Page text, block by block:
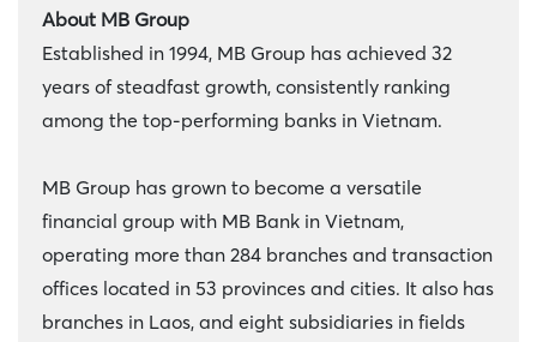
About MB Group
Established in 1994, MB Group has achieved 32
years of steadfast growth, consistently ranking
among the top-performing banks in Vietnam.
MB Group has grown to become a versatile
financial group with MB Bank in Vietnam,
operating more than 284 branches and transaction
offices located in 53 provinces and cities. It also has
branches in Laos, and eight subsidiaries in fields